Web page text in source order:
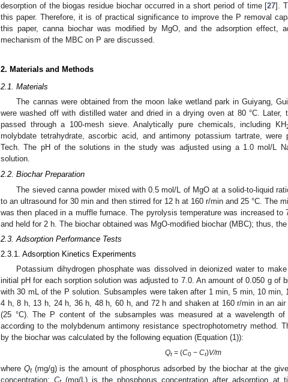
desorption of the biogas residue biochar occurred in a short period of time [27].
this paper. Therefore, it is of practical significance to improve the P removal
this paper, canna biochar was modified by MgO, and the adsorption effect,
mechanism of the MBC on P are discussed.
2. Materials and Methods
2.1. Materials
The cannas were obtained from the moon lake wetland park in Guiyang,
were washed off with distilled water and dried in a drying oven at 80 °C. Later,
passed through a 100-mesh sieve. Analytically pure chemicals, including KH
molybdate tetrahydrate, ascorbic acid, and antimony potassium tartrate, were
Tech. The pH of the solutions in the study was adjusted using a 1.0 mol/L
solution.
2.2. Biochar Preparation
The sieved canna powder mixed with 0.5 mol/L of MgO at a solid-to-liquid
to an ultrasound for 30 min and then stirred for 12 h at 160 r/min and 25 °C. The
was then placed in a muffle furnace. The pyrolysis temperature was increased to
and held for 2 h. The biochar obtained was MgO-modified biochar (MBC); thus,
2.3. Adsorption Performance Tests
2.3.1. Adsorption Kinetics Experiments
Potassium dihydrogen phosphate was dissolved in deionized water to
initial pH for each sorption solution was adjusted to 7.0. An amount of 0.050 g of
with 30 mL of the P solution. Subsamples were taken after 1 min, 5 min, 10
4 h, 8 h, 13 h, 24 h, 36 h, 48 h, 60 h, and 72 h and shaken at 160 r/min in an
(25 °C). The P content of the subsamples was measured at a wavelength
according to the molybdenum antimony resistance spectrophotometry method.
by the biochar was calculated by the following equation (Equation (1)):
Qt = (C0 −Ct)V/m
where Qt(mg/g) is the amount of phosphorus adsorbed by the biochar at the
concentration;C (mg/L) is the phosphorus concentration after adsorption at